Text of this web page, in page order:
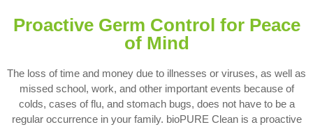
Proactive Germ Control for Peace
of Mind
The loss of time and money due to illnesses or viruses, as well as
missed school, work, and other important events because of
colds, cases of flu, and stomach bugs, does not have to be a
regular occurrence in your family. bioPURE Clean is a proactive